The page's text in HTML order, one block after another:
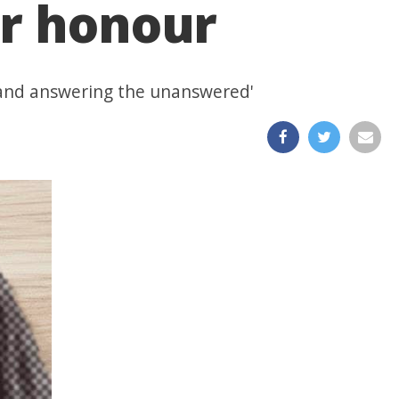
honour
answering the unanswered'